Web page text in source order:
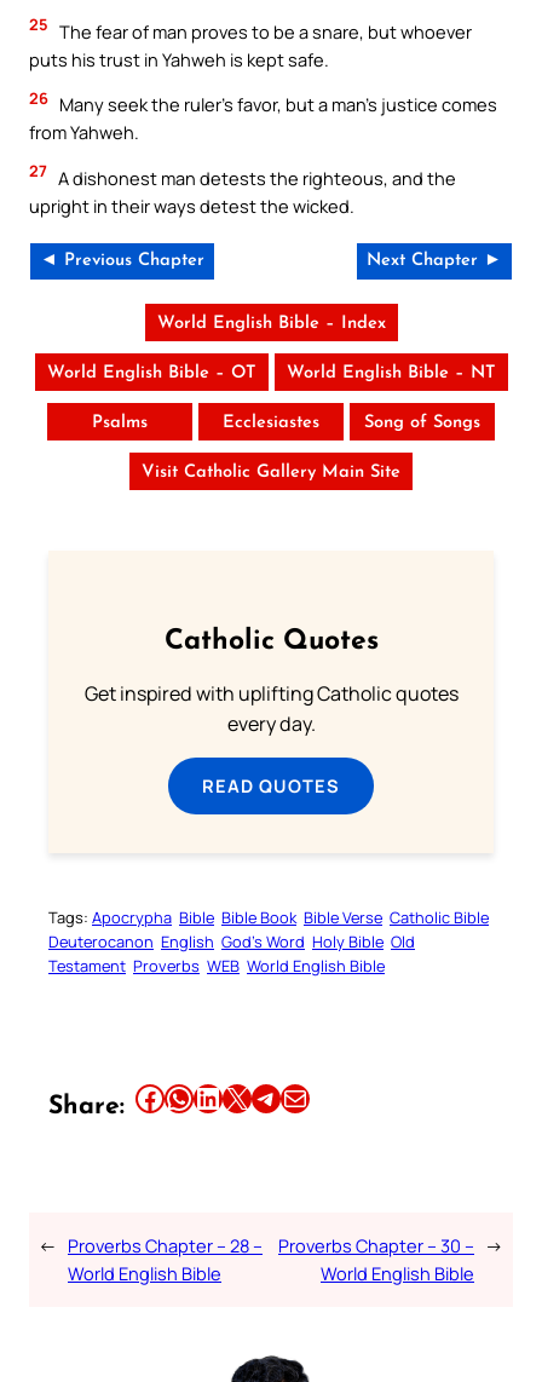
25 The fear of man proves to be a snare, but whoever
puts his trust in Yahweh is kept safe.
26 Many seek the ruler’s favor, but a man’s justice comes
from Yahweh.
27 A dishonest man detests the righteous, and the
upright in their ways detest the wicked.
◄ Previous Chapter Next Chapter ►
World English Bible – Index
World English Bible – OT World English Bible – NT
Psalms Ecclesiastes Song of Songs
Visit Catholic Gallery Main Site
Catholic Quotes
Get inspired with uplifting Catholic quotes
every day.
READ QUOTES
Tags: Apocrypha Bible Bible Book Bible Verse Catholic Bible
Deuterocanon English God’s Word Holy Bible Old
Testament Proverbs WEB World English Bible
Share: Share this article on Facebook Share this article on WhatsApp Share this article on LinkedIn Share this article on X Share this article on TelegramEmail this Article
← Proverbs Chapter – 28 –
World English Bible
Proverbs Chapter – 30 –
World English Bible
→